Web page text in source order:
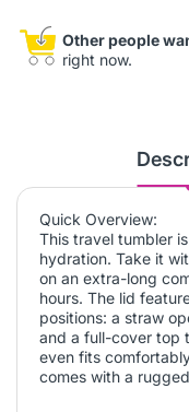
Other people
right now.
Quick Overview:
This travel tumbler
hydration. Take it
on an extra-long
hours. The lid
positions: a straw
and a full-cover top
even fits
comes with a